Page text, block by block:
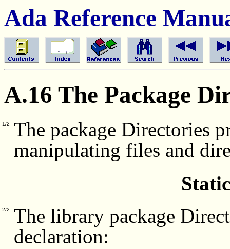
Ada Reference
A.16 The Package
1/2
The package Directories
manipulating files and
2/2
The library package
declaration: